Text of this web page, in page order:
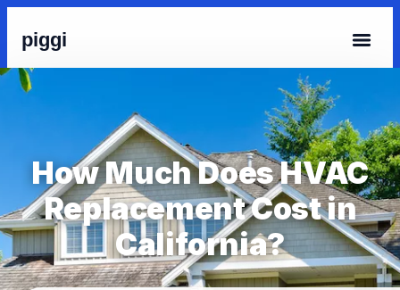
piggi
How Much Does HVAC
Replacement Cost in
California?